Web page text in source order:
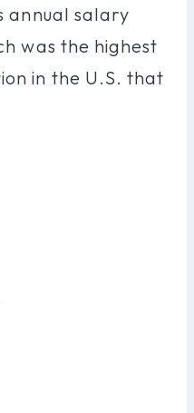
annual salary
was the highest
in the U.S. that